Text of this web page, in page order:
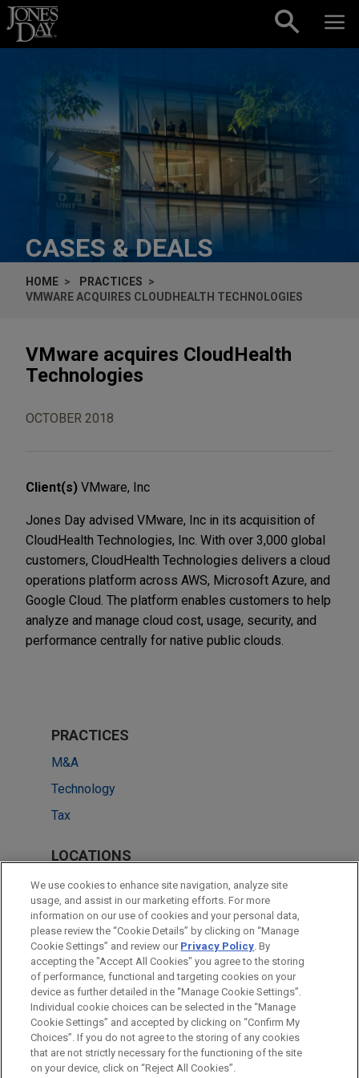
Skip to content
CASES & DEALS
HOME
PRACTICES
VMWARE ACQUIRES CLOUDHEALTH TECHNOLOGIES
VMware acquires CloudHealth
Technologies
OCTOBER 2018
Client(s) VMware, Inc
Jones Day advised VMware, Inc in its acquisition of
CloudHealth Technologies, Inc. With over 3,000 global
customers, CloudHealth Technologies delivers a cloud
operations platform across AWS, Microsoft Azure, and
Google Cloud. The platform enables customers to help
analyze and manage cloud cost, usage, security, and
performance centrally for native public clouds.
PRACTICES
M&A
Technology
Tax
LOCATIONS
Silicon Valley
Irvine
Chicago
Washington
Before sending, please note:
Information on www.jonesday.comis for general use and is not
legal advice. The mailing of this email is not intended to create,
ATTORNEY ADVERTISING CONTACT US
DISCLAIMERS
FRAUD NOTICE
PRIVACY COPYRIGHT
We use cookies to enhance site navigation, analyze site
usage, and assist in our marketing efforts. For more
information on our use of cookies and your personal data,
please review the “Cookie Details” by clicking on “Manage
Cookie Settings” and review our Privacy Policy. By
accepting the "Accept All Cookies" you agree to the storing
of performance, functional and targeting cookies on your
device as further detailed in the “Manage Cookie Settings”.
Individual cookie choices can be selected in the “Manage
Cookie Settings” and accepted by clicking on “Confirm My
Choices”. If you do not agree to the storing of any cookies
that are not strictly necessary for the functioning of the site
on your device, click on “Reject All Cookies”.